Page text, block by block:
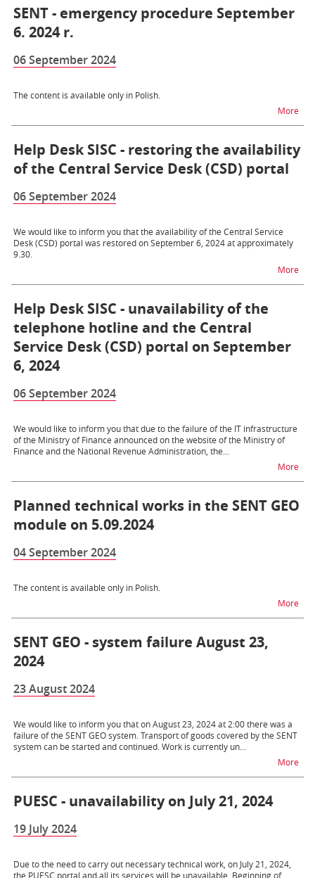
SENT - emergency procedure September
6. 2024 r.
06 September 2024
The content is available only in Polish.
Morena
Help Desk SISC - restoring the availability
of the Central Service Desk (CSD) portal
06 September 2024
We would like to inform you that the availability of the Central Service
Desk (CSD) portal was restored on September 6, 2024 at approximately
9.30.
Morena
Help Desk SISC - unavailability of the
telephone hotline and the Central
Service Desk (CSD) portal on September
6, 2024
06 September 2024
We would like to inform you that due to the failure of the IT infrastructure
of the Ministry of Finance announced on the website of the Ministry of
Finance and the National Revenue Administration, the...
Morena
Planned technical works in the SENT GEO
module on 5.09.2024
04 September 2024
The content is available only in Polish.
Morena
SENT GEO - system failure August 23,
2024
23 August 2024
We would like to inform you that on August 23, 2024 at 2:00 there was a
failure of the SENT GEO system. Transport of goods covered by the SENT
system can be started and continued. Work is currently un...
Morena
PUESC - unavailability on July 21, 2024
19 July 2024
Due to the need to carry out necessary technical work, on July 21, 2024,
the PUESC portal and all its services will be unavailable. Beginning of